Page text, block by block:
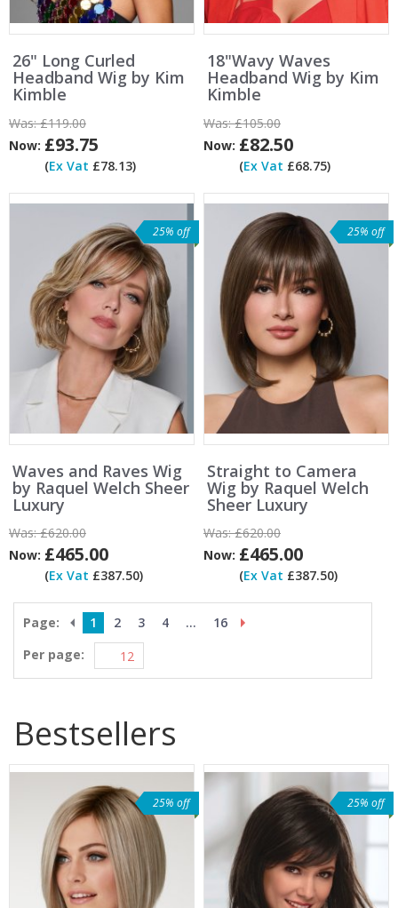
26" Long Curled
Headband Wig by Kim
Kimble
Was:£119.00
Now: £93.75
(Ex Vat £78.13)
18"Wavy Waves
Headband Wig by Kim
Kimble
Was:£105.00
Now: £82.50
(Ex Vat £68.75)
25% off
Waves and Raves Wig
by Raquel Welch Sheer
Luxury
Was:£620.00
Now: £465.00
(Ex Vat £387.50)
25% off
Straight to Camera
Wig by Raquel Welch
Sheer Luxury
Was:£620.00
Now: £465.00
(Ex Vat £387.50)
Page: 1 2 3 4 ...
16
Per page:
Bestsellers
25% off 25% off